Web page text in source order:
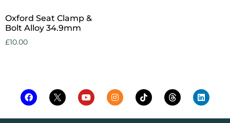
Oxford Seat Clamp &
Bolt Alloy 34.9mm
£10.00